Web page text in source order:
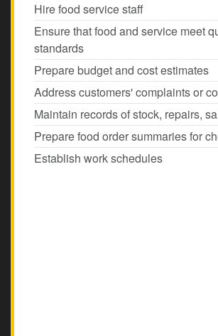
Hire food service staff
Ensure that food and service meet
standards
Prepare budget and cost estimates
Address customers' complaints or
Maintain records of stock, repairs,
Prepare food order summaries for
Establish work schedules